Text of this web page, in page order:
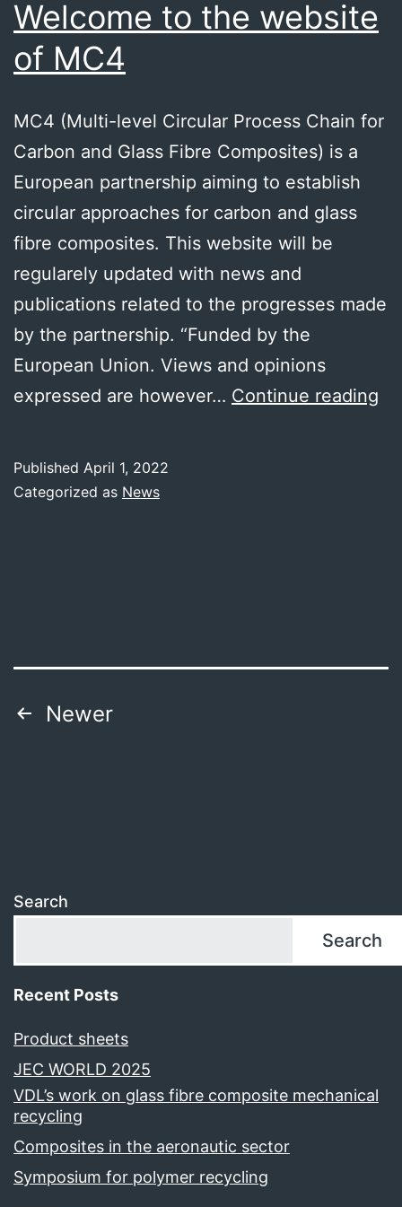
Welcome to the website
of MC4
MC4 (Multi-level Circular Process Chain for
Carbon and Glass Fibre Composites) is a
European partnership aiming to establish
circular approaches for carbon and glass
fibre composites. This website will be
regularely updated with news and
publications related to the progresses made
by the partnership. “Funded by the
European Union. Views and opinions
expressed are however… Continue reading
Published April 1, 2022
Categorized as News
Posts
Newer
Search
Search
Recent Posts
Product sheets
JEC WORLD 2025
VDL’s work on glass fibre composite mechanical
recycling
Composites in the aeronautic sector
Symposium for polymer recycling